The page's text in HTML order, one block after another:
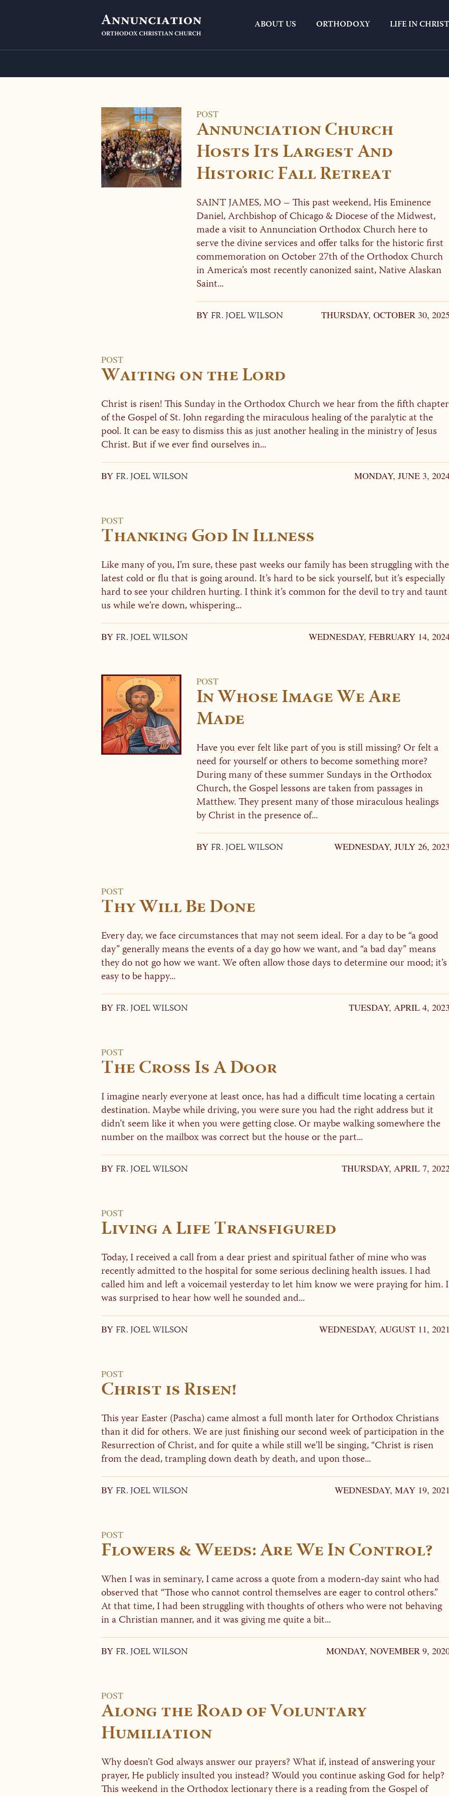
ABOUT US ORTHODOXY LIFE IN CHRIST
Category:
POST
Annunciation Church
Hosts Its Largest And
Historic Fall Retreat
SAINT JAMES, MO – This past weekend, His Eminence
Daniel, Archbishop of Chicago & Diocese of the Midwest,
made a visit to Annunciation Orthodox Church here to
serve the divine services and offer talks for the historic first
commemoration on October 27th of the Orthodox Church
in America’s most recently canonized saint, Native Alaskan
Saint...
THURSDAY, OCTOBER 30,
BY FR. JOEL WILSON
POST
Waiting on the Lord
Christ is risen! This Sunday in the Orthodox Church we hear from the fifth chapter
of the Gospel of St. John regarding the miraculous healing of the paralytic at the
pool. It can be easy to dismiss this as just another healing in the ministry of Jesus
Christ. But if we ever find ourselves in...
MONDAY, JUNE 3,
BY FR. JOEL WILSON
POST
Thanking God In Illness
Like many of you, I’m sure, these past weeks our family has been struggling with the
latest cold or flu that is going around. It’s hard to be sick yourself, but it’s especially
hard to see your children hurting. I think it’s common for the devil to try and taunt
us while we’re down, whispering...
WEDNESDAY, FEBRUARY 14,
BY FR. JOEL WILSON
POST
In Whose Image We Are
Made
Have you ever felt like part of you is still missing? Or felt a
need for yourself or others to become something more?
During many of these summer Sundays in the Orthodox
Church, the Gospel lessons are taken from passages in
Matthew. They present many of those miraculous healings
by Christ in the presence of...
WEDNESDAY, JULY 26,
BY FR. JOEL WILSON
POST
Thy Will Be Done
Every day, we face circumstances that may not seem ideal. For a day to be “a good
day” generally means the events of a day go how we want, and “a bad day” means
they do not go how we want. We often allow those days to determine our mood; it’s
easy to be happy...
TUESDAY, APRIL 4,
BY FR. JOEL WILSON
POST
The Cross Is A Door
I imagine nearly everyone at least once, has had a difficult time locating a certain
destination. Maybe while driving, you were sure you had the right address but it
didn’t seem like it when you were getting close. Or maybe walking somewhere the
number on the mailbox was correct but the house or the part...
THURSDAY, APRIL 7,
BY FR. JOEL WILSON
POST
Living a Life Transfigured
Today, I received a call from a dear priest and spiritual father of mine who was
recently admitted to the hospital for some serious declining health issues. I had
called him and left a voicemail yesterday to let him know we were praying for him. I
was surprised to hear how well he sounded and...
WEDNESDAY, AUGUST 11,
BY FR. JOEL WILSON
POST
Christ is Risen!
This year Easter (Pascha) came almost a full month later for Orthodox Christians
than it did for others. We are just finishing our second week of participation in the
Resurrection of Christ, and for quite a while still we’ll be singing, “Christ is risen
from the dead, trampling down death by death, and upon those...
WEDNESDAY, MAY 19,
BY FR. JOEL WILSON
POST
Flowers & Weeds: Are We In Control?
When I was in seminary, I came across a quote from a modern-day saint who had
observed that “Those who cannot control themselves are eager to control others.”
At that time, I had been struggling with thoughts of others who were not behaving
in a Christian manner, and it was giving me quite a bit...
MONDAY, NOVEMBER 9,
BY FR. JOEL WILSON
POST
Along the Road of Voluntary
Humiliation
Why doesn’t God always answer our prayers? What if, instead of answering your
prayer, He publicly insulted you instead? Would you continue asking God for help?
This weekend in the Orthodox lectionary there is a reading from the Gospel of